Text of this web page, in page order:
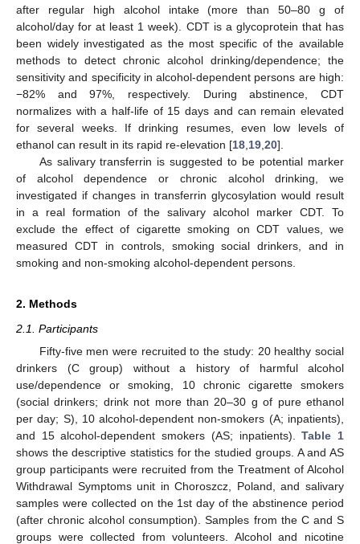
after regular high alcohol intake (more than 50–80 g of
alcohol/day for at least 1 week). CDT is a glycoprotein that has
been widely investigated as the most specific of the available
methods to detect chronic alcohol drinking/dependence; the
sensitivity and specificity in alcohol-dependent persons are high:
−82% and 97%, respectively. During abstinence, CDT
normalizes with a half-life of 15 days and can remain elevated
for several weeks. If drinking resumes, even low levels of
ethanol can result in its rapid re-elevation [18 19 20].
As salivary transferrin is suggested to be potential marker
of alcohol dependence or chronic alcohol drinking, we
investigated if changes in transferrin glycosylation would result
in a real formation of the salivary alcohol marker CDT. To
exclude the effect of cigarette smoking on CDT values, we
measured CDT in controls, smoking social drinkers, and in
smoking and non-smoking alcohol-dependent persons.
2. Methods
2.1. Participants
Fifty-five men were recruited to the study: 20 healthy social
drinkers (C group) without a history of harmful alcohol
use/dependence or smoking, 10 chronic cigarette smokers
(social drinkers; drink not more than 20–30 g of pure ethanol
per day; S), 10 alcohol-dependent non-smokers (A; inpatients),
and 15 alcohol-dependent smokers (AS; inpatients).Table 1
shows the descriptive statistics for the studied groups. A and AS
group participants were recruited from the Treatment of Alcohol
Withdrawal Symptoms unit in Choroszcz, Poland, and salivary
samples were collected on the 1st day of the abstinence period
(after chronic alcohol consumption). Samples from the C and S
groups were collected from volunteers. Alcohol and nicotine